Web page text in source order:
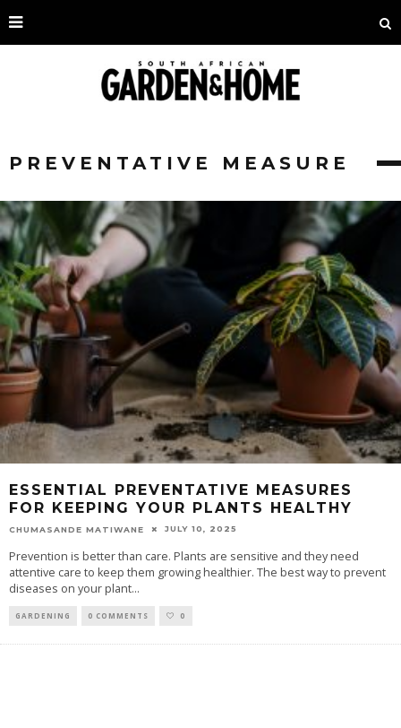
PREVENTATIVE MEASURE
ESSENTIAL PREVENTATIVE MEASURES
FOR KEEPING YOUR PLANTS HEALTHY
CHUMASANDE MATIWANE JULY 10, 2025
Prevention is better than care. Plants are sensitive and they need
attentive care to keep them growing healthier. The best way to prevent
diseases on your plant...
GARDENING 0 COMMENTS 0